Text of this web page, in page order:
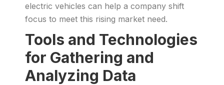
electric vehicles can help a company shift
focus to meet this rising market need.
Tools and Technologies
for Gathering and
Analyzing Data